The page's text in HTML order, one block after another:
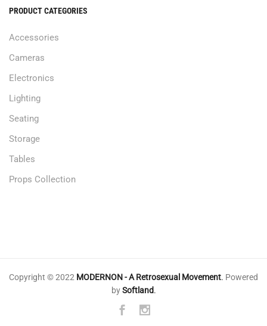
PRODUCT CATEGORIES
Accessories
Cameras
Electronics
Lighting
Seating
Storage
Tables
Props Collection
Copyright © 2022 MODERNON - A Retrosexual Movement. Powered
bySoftland.